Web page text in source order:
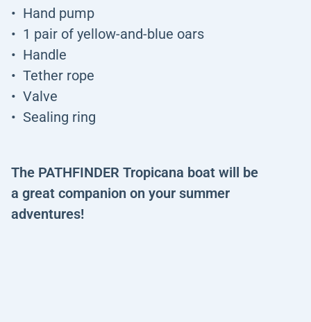
Hand pump
1 pair of yellow-and-blue oars
Handle
Tether rope
Valve
Sealing ring
The PATHFINDER Tropicana boat will be
a great companion on your summer
adventures!